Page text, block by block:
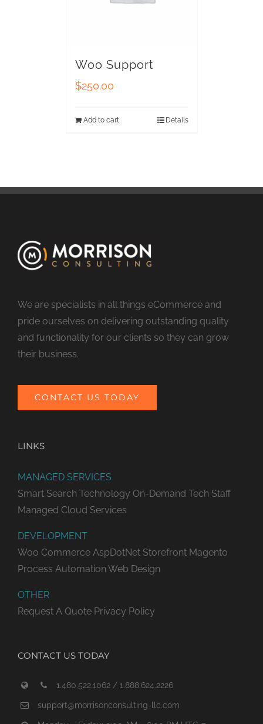
Woo Support
$250.00
Add to cart Details
We are specialists in all things eCommerce and
pride ourselves on delivering outstanding quality
and functionality for our clients so they can grow
their business.
CONTACT US TODAY
LINKS
MANAGED SERVICES
Smart Search Technology On-Demand Tech Staff
Managed Cloud Services
DEVELOPMENT
Woo Commerce AspDotNet Storefront Magento
Process Automation Web Design
OTHER
Request A Quote Privacy Policy
CONTACT US TODAY
1.480.522.1062 / 1.888.624.2226
support@morrisonconsulting-llc.com